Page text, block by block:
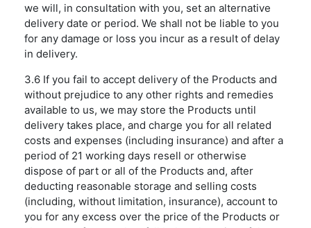
we will, in consultation with you, set an alternative
delivery date or period. We shall not be liable to you
for any damage or loss you incur as a result of delay
in delivery.
3.6 If you fail to accept delivery of the Products and
without prejudice to any other rights and remedies
available to us, we may store the Products until
delivery takes place, and charge you for all related
costs and expenses (including insurance) and after a
period of 21 working days resell or otherwise
dispose of part or all of the Products and, after
deducting reasonable storage and selling costs
(including, without limitation, insurance), account to
you for any excess over the price of the Products or